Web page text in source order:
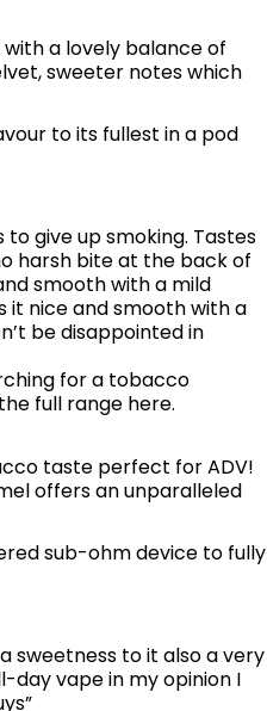
a lovely balance of
sweeter notes which
to its fullest in a pod
give up smoking. Tastes
harsh bite at the back of
smooth with a mild
it nice and smooth with a
be disappointed in
for a tobacco
full range here.
taste perfect for ADV!
offers an unparalleled
sub-ohm device to fully
sweetness to it also a very
day vape in my opinion I